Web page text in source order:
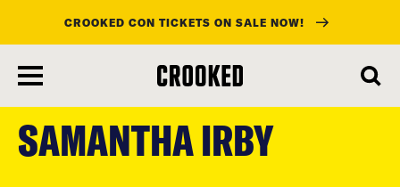
main
content
CROOKED CON TICKETS ON SALE NOW!
SAMANTHA IRBY